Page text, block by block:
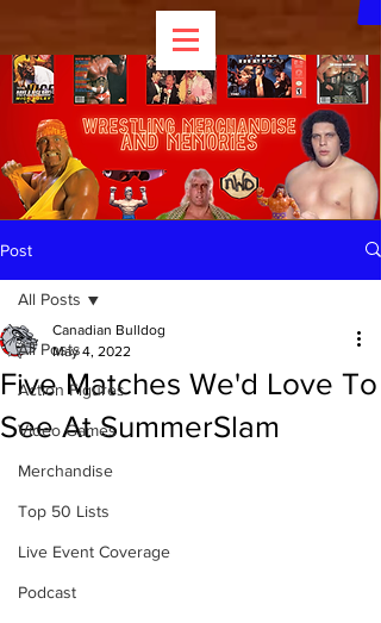
Post
All Posts
Action Figures
Video Games
Merchandise
Top 50 Lists
Live Event Coverage
Podcast
All Posts
Five Matches We'd Love To
See At SummerSlam
Canadian Bulldog
May 4, 2022